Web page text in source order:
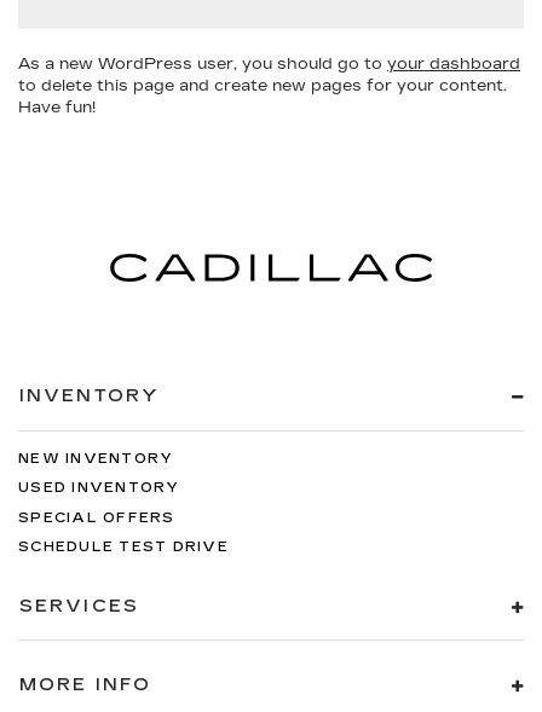
As a new WordPress user, you should go to your dashboard
to delete this page and create new pages for your content.
Have fun!
INVENTORY
NEW INVENTORY
USED INVENTORY
SPECIAL OFFERS
SCHEDULE TEST DRIVE
SERVICES
MORE INFO